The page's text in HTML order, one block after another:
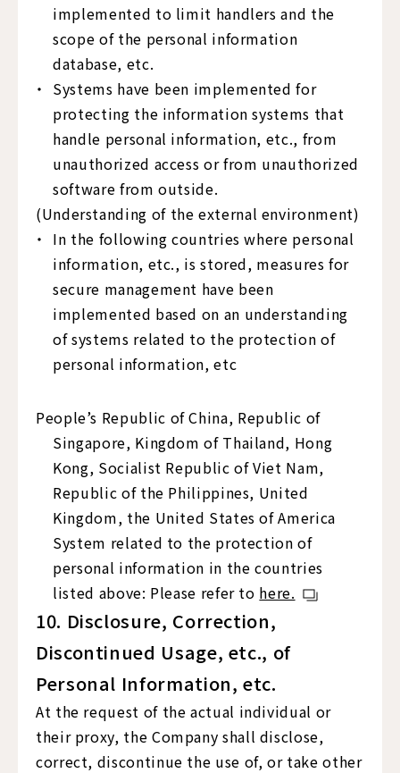
implemented to limit handlers and the
scope of the personal information
database, etc.
Systems have been implemented for
protecting the information systems that
handle personal information, etc., from
unauthorized access or from unauthorized
software from outside.
(Understanding of the external environment)
In the following countries where personal
information, etc., is stored, measures for
secure management have been
implemented based on an understanding
of systems related to the protection of
personal information, etc
People’s Republic of China, Republic of
Singapore, Kingdom of Thailand, Hong
Kong, Socialist Republic of Viet Nam,
Republic of the Philippines, United
Kingdom, the United States of America
System related to the protection of
personal information in the countries
listed above: Please refer to here.
10. Disclosure, Correction,
Discontinued Usage, etc., of
Personal Information, etc.
At the request of the actual individual or
their proxy, the Company shall disclose,
correct, discontinue the use of, or take other